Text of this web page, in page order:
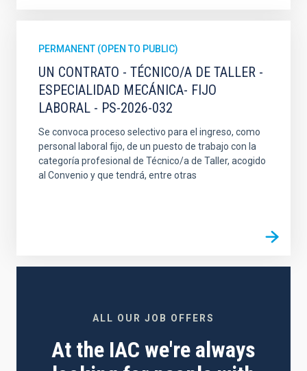
PERMANENT (OPEN TO PUBLIC)
UN CONTRATO - TÉCNICO/A DE TALLER -
ESPECIALIDAD MECÁNICA- FIJO
LABORAL - PS-2026-032
Se convoca proceso selectivo para el ingreso, como
personal laboral fijo, de un puesto de trabajo con la
categoría profesional de Técnico/a de Taller, acogido
al Convenio y que tendrá, entre otras
ALL OUR JOB OFFERS
At the IAC we're always